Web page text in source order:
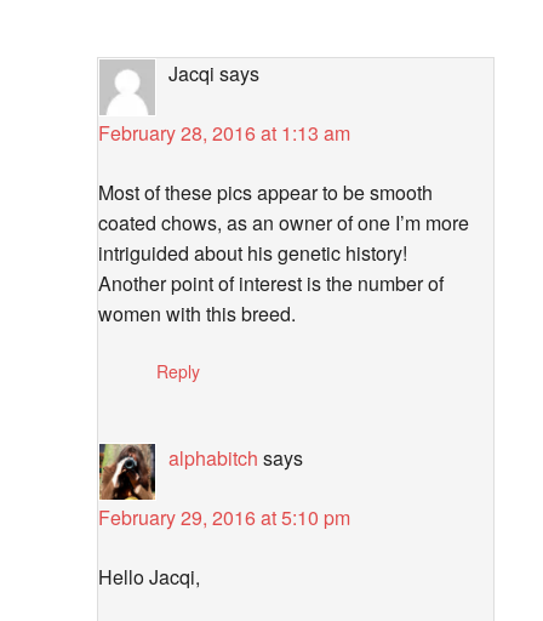
Jacqi says
February 28, 2016 at 1:13 am
Most of these pics appear to be smooth
coated chows, as an owner of one I’m more
intriguided about his genetic history!
Another point of interest is the number of
women with this breed.
Reply
alphabitch says
February 29, 2016 at 5:10 pm
Hello Jacqi,